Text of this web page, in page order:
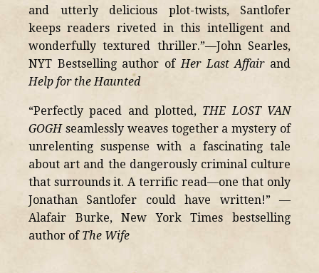
and utterly delicious plot-twists, Santlofer
keeps readers riveted in this intelligent and
wonderfully textured thriller.”—John Searles,
NYT Bestselling author of Her Last Affairand
Help for the Haunted
“Perfectly paced and plotted, THE LOST VAN
GOGHseamlessly weaves together a mystery of
unrelenting suspense with a fascinating tale
about art and the dangerously criminal culture
that surrounds it. A terrific read—one that only
Jonathan Santlofer could have written!” —
Alafair Burke, New York Times bestselling
author of The Wife